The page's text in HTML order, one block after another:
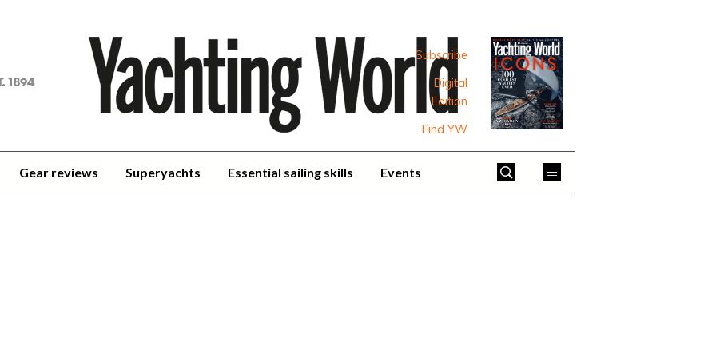
Subscribe
Digital
Edition
Find YW
Gear reviews Superyachts Essential sailing skills Events